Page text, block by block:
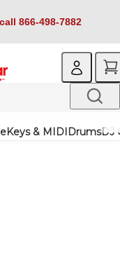
866-498-7882
Keys & MIDIDrumsDJ